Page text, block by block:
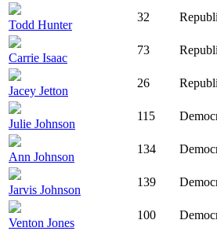
Todd Hunter
32
Carrie Isaac
73
Jacey Jetton
26
Julie Johnson
115
Ann Johnson
134
Jarvis Johnson
139
Venton Jones
100